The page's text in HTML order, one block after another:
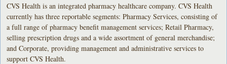
CVS Health is an integrated pharmacy healthcare company. CVS Health
currently has three reportable segments: Pharmacy Services, consisting of
a full range of pharmacy benefit management services; Retail Pharmacy,
selling prescription drugs and a wide assortment of general merchandise;
and Corporate, providing management and administrative services to
support CVS Health.